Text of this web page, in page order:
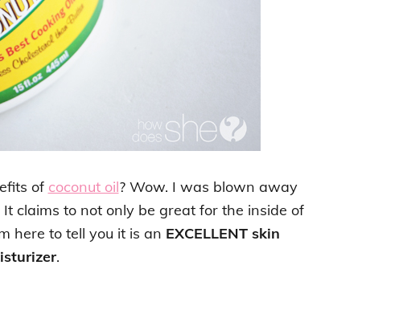
of coconut oil? Wow. I was blown away
claims to not only be great for the inside of
here to tell you it is an EXCELLENT skin
.